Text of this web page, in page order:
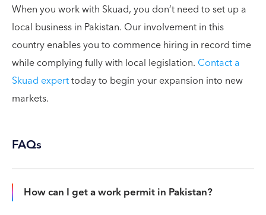
When you work with Skuad, you don’t need to set up a
local business in Pakistan. Our involvement in this
country enables you to commence hiring in record time
while complying fully with local legislation. Contact a
Skuad experttoday to begin your expansion into new
markets.
FAQs
How can I get a work permit in Pakistan?